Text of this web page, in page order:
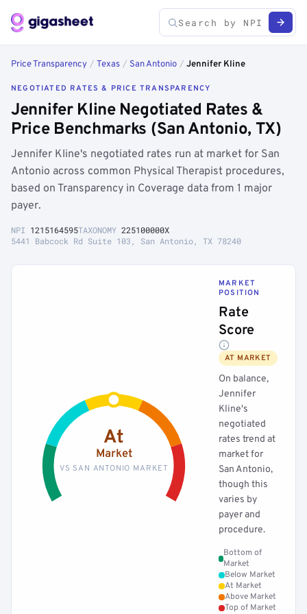
Price Transparency / Texas / San Antonio / Jennifer Kline
NEGOTIATED RATES & PRICE TRANSPARENCY
Jennifer Kline Negotiated Rates &
Price Benchmarks (San Antonio, TX)
Jennifer Kline's negotiated rates run at market for San
Antonio across common Physical Therapist procedures,
based on Transparency in Coverage data from 1 major
payer.
NPI 1215164595TAXONOMY 225100000X
5441 Babcock Rd Suite 103, San Antonio, TX 78240
At
Market
VS SAN ANTONIO MARKET
MARKET
POSITION
Rate
Score
AT MARKET
On balance,
Jennifer
Kline's
negotiated
rates trend at
market for
San Antonio,
though this
varies by
payer and
procedure.
Bottom of
Market
Below Market
At Market
Above Market
Top of Market